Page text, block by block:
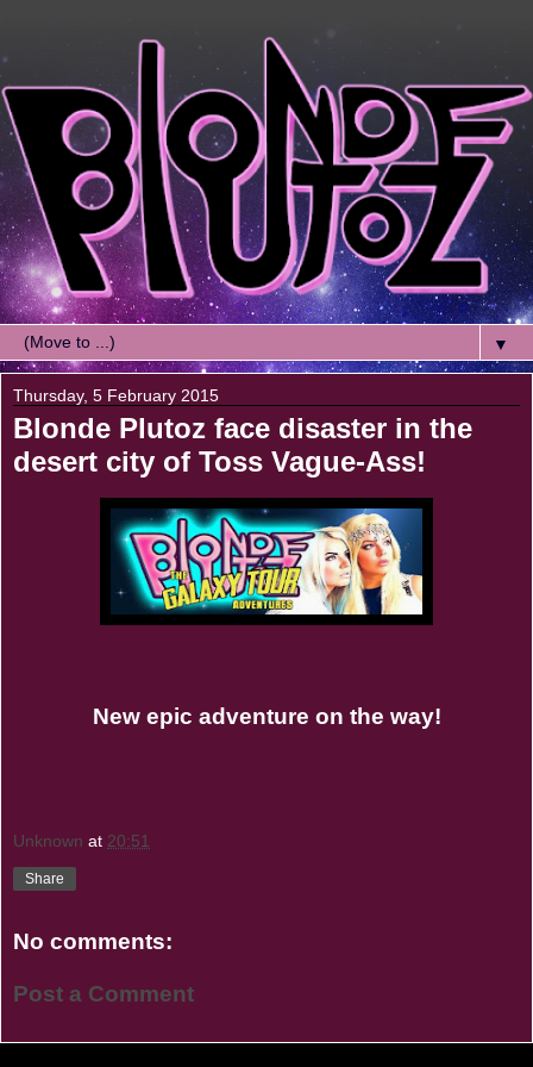
▼
Thursday, 5 February 2015
Blonde Plutoz face disaster in the
desert city of Toss Vague-Ass!
New epic adventure on the way!
Unknown at 20:51
Share
No comments:
Post a Comment